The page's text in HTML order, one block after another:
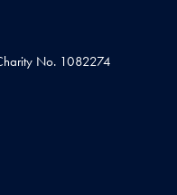
No. 1082274